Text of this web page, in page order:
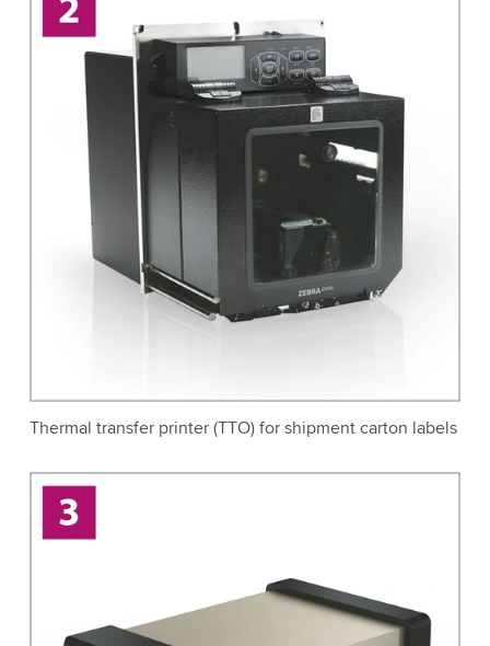
Thermal transfer printer (TTO) for shipment carton labels